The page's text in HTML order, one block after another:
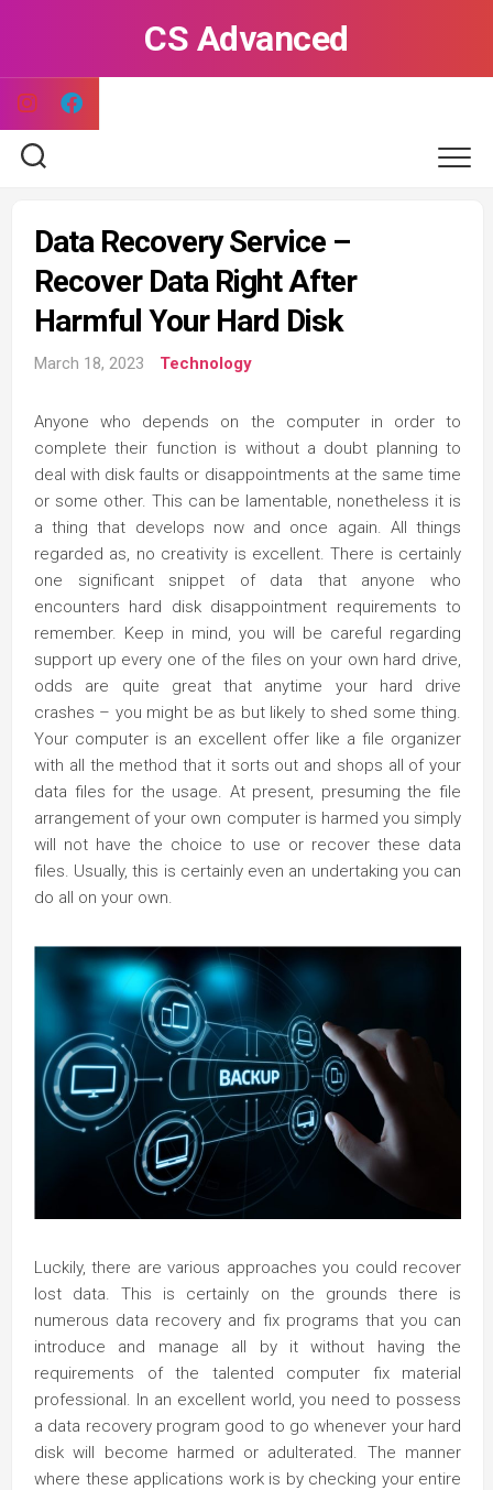
CS Advanced
Data Recovery Service –
Recover Data Right After
Harmful Your Hard Disk
March 18, 2023 Technology
Anyone who depends on the computer in order to
complete their function is without a doubt planning to
deal with disk faults or disappointments at the same time
or some other. This can be lamentable, nonetheless it is
a thing that develops now and once again. All things
regarded as, no creativity is excellent. There is certainly
one significant snippet of data that anyone who
encounters hard disk disappointment requirements to
remember. Keep in mind, you will be careful regarding
support up every one of the files on your own hard drive,
odds are quite great that anytime your hard drive
crashes – you might be as but likely to shed some thing.
Your computer is an excellent offer like a file organizer
with all the method that it sorts out and shops all of your
data files for the usage. At present, presuming the file
arrangement of your own computer is harmed you simply
will not have the choice to use or recover these data
files. Usually, this is certainly even an undertaking you can
do all on your own.
Luckily, there are various approaches you could recover
lost data. This is certainly on the grounds there is
numerous data recovery and fix programs that you can
introduce and manage all by it without having the
requirements of the talented computer fix material
professional. In an excellent world, you need to possess
a data recovery program good to go whenever your hard
disk will become harmed or adulterated. The manner
where these applications work is by checking your entire